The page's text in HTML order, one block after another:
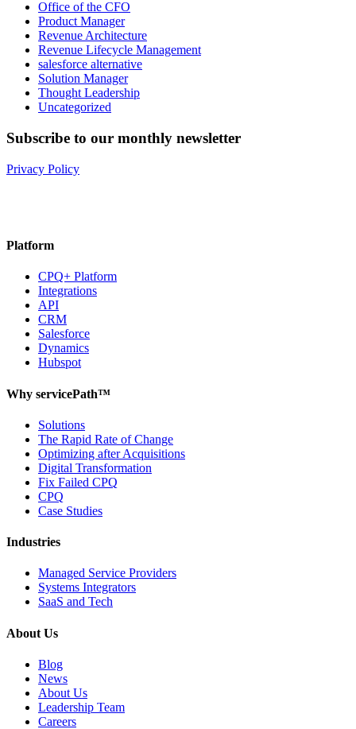
Office of the CFO
Product Manager
Revenue Architecture
Revenue Lifecycle Management
salesforce alternative
Solution Manager
Thought Leadership
Uncategorized
Subscribe to our monthly newsletter
Privacy Policy
Platform
CPQ+ Platform
Integrations
API
CRM
Salesforce
Dynamics
Hubspot
Why servicePath™
Solutions
The Rapid Rate of Change
Optimizing after Acquisitions
Digital Transformation
Fix Failed CPQ
CPQ
Case Studies
Industries
Managed Service Providers
Systems Integrators
SaaS and Tech
About Us
Blog
News
About Us
Leadership Team
Careers